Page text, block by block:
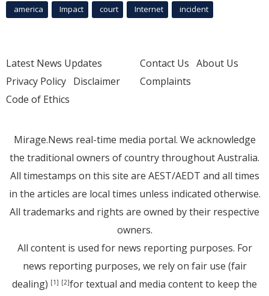
america Impact court Internet incident
Latest News Updates
Privacy Policy Disclaimer
Code of Ethics
Contact Us About Us
Complaints
Mirage.News real-time media portal. We acknowledge
the traditional owners of country throughout Australia.
All timestamps on this site are AEST/AEDT and all times
in the articles are local times unless indicated otherwise.
All trademarks and rights are owned by their respective
owners.
All content is used for news reporting purposes. For
news reporting purposes, we rely on fair use (fair
dealing) [1] [2]for textual and media content to keep the